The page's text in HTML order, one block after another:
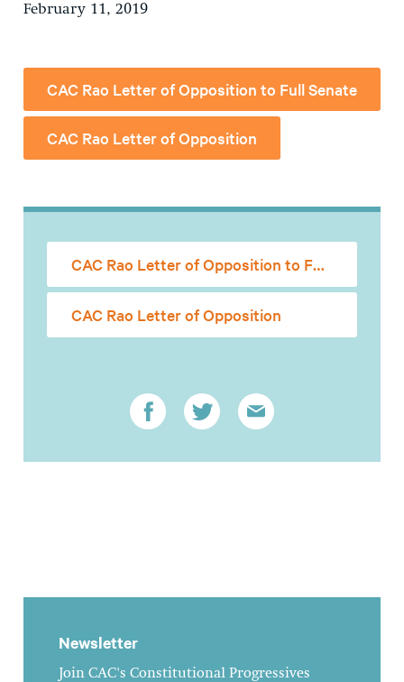
February 11, 2019
CAC Rao Letter of Opposition to Full Senate
CAC Rao Letter of Opposition
CAC Rao Letter of Opposition to Full Senate
CAC Rao Letter of Opposition
Newsletter
Join CAC's Constitutional Progressives